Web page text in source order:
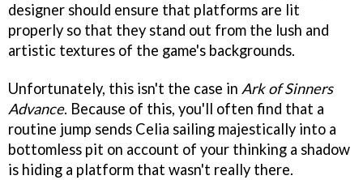
designer should ensure that platforms are lit
properly so that they stand out from the lush and
artistic textures of the game's backgrounds.
Unfortunately, this isn't the case in Ark of Sinners
Advance. Because of this, you'll often find that a
routine jump sends Celia sailing majestically into a
bottomless pit on account of your thinking a shadow
is hiding a platform that wasn't really there.